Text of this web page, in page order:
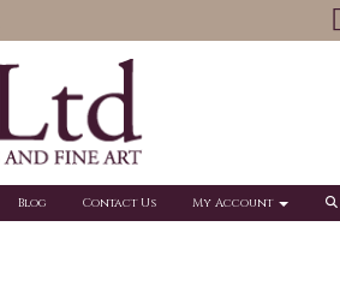
Blog Contact Us My Account